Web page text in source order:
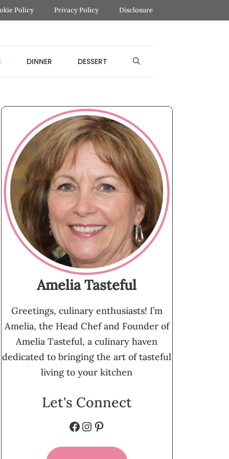
Policy Privacy Policy Disclosure
DINNER DESSERT
Amelia Tasteful
Greetings, culinary enthusiasts! I’m
Amelia, the Head Chef and Founder of
Amelia Tasteful, a culinary haven
dedicated to bringing the art of tasteful
living to your kitchen
Let's Connect
Facebook
Instagram
Pinterest